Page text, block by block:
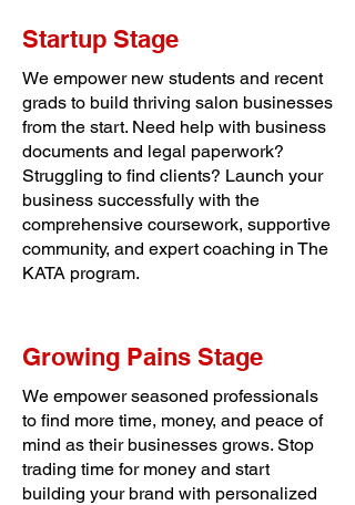
Startup Stage
We empower new students and recent
grads to build thriving salon businesses
from the start. Need help with business
documents and legal paperwork?
Struggling to find clients? Launch your
business successfully with the
comprehensive coursework, supportive
community, and expert coaching in The
KATA program.
Growing Pains Stage
We empower seasoned professionals
to find more time, money, and peace of
mind as their businesses grows. Stop
trading time for money and start
building your brand with personalized